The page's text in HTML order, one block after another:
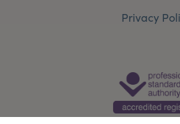
Privacy